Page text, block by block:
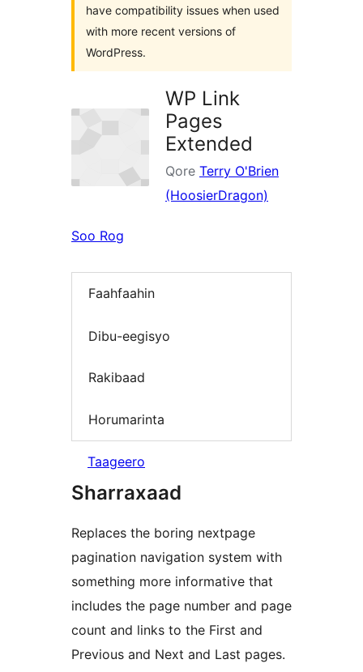
have compatibility issues when used
with more recent versions of
WordPress.
WP Link
Pages
Extended
Qore Terry O'Brien
(HoosierDragon)
Soo Rog
Faahfaahin
Dibu-eegisyo
Rakibaad
Horumarinta
Taageero
Sharraxaad
Replaces the boring nextpage
pagination navigation system with
something more informative that
includes the page number and page
count and links to the First and
Previous and Next and Last pages.